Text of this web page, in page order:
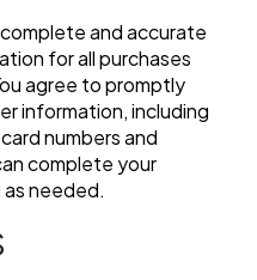
and accurate
for all purchases
agree to promptly
information, including
numbers and
complete your
needed.